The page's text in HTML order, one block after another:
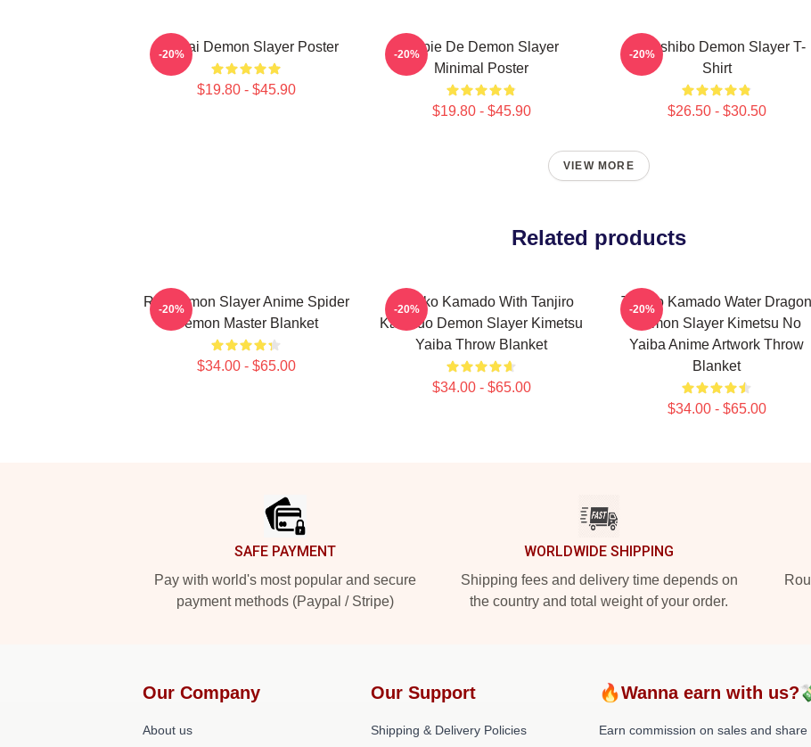
Obanai Demon Slayer Poster
$19.80 - $45.90
-20%
Copie De Demon Slayer
Minimal Poster
$19.80 - $45.90
-20%
Kokushibo Demon Slayer T-
Shirt
$26.50 - $30.50
-20%
VIEW MORE
Related products
Rui Demon Slayer Anime Spider
Demon Master Blanket
$34.00 - $65.00
-20%
Nezuko Kamado With Tanjiro
Kamado Demon Slayer Kimetsu
Yaiba Throw Blanket
$34.00 - $65.00
-20%
Tanjiro Kamado Water Dragon
Demon Slayer Kimetsu No
Yaiba Anime Artwork Throw
Blanket
$34.00 - $65.00
-20%
SAFE PAYMENT
Pay with world's most popular and secure
payment methods (Paypal / Stripe)
WORLDWIDE SHIPPING
Shipping fees and delivery time depends on
the country and total weight of your order.
Our Company
About us
Our Support
Shipping & Delivery Policies
🔥Wanna earn with
Earn commission on sales and share